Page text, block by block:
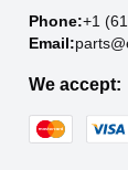
Phone:+1
Email:
We accept: